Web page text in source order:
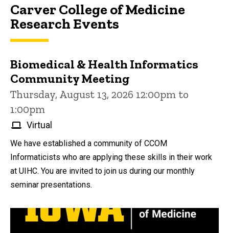
Carver
College
of
Medicine
Research
Carver College of Medicine
Research Events
Biomedical & Health Informatics
Community Meeting
Thursday, August 13, 2026 12:00pm to
1:00pm
Virtual
We have established a community of CCOM
Informaticists who are applying these skills in their work
at UIHC. You are invited to join us during our monthly
seminar presentations.